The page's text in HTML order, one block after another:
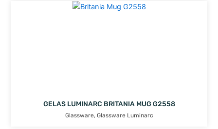
GELAS LUMINARC BRITANIA MUG G2558
Glassware, Glassware Luminarc